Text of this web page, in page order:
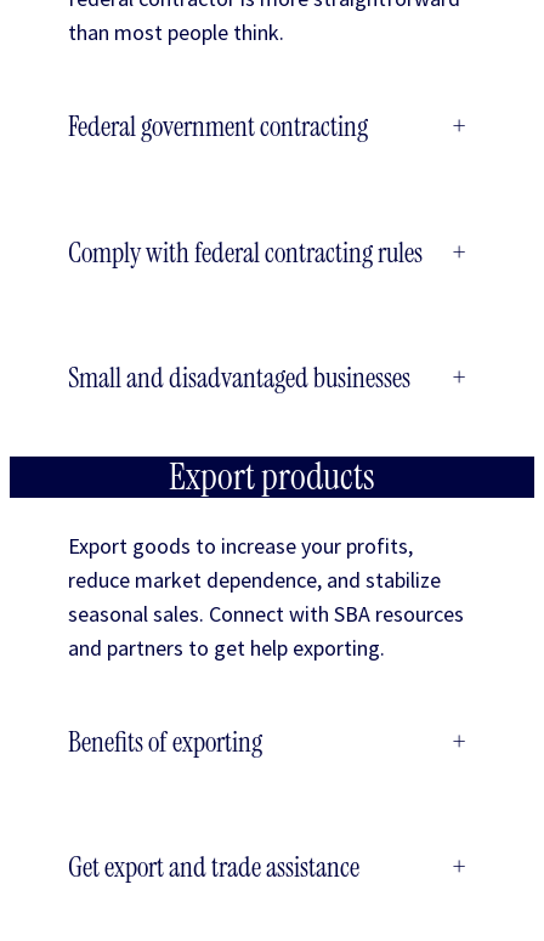
than most people think.
Federal government contracting +
Comply with federal contracting rules +
Small and disadvantaged businesses +
Export products
Export goods to increase your profits,
reduce market dependence, and stabilize
seasonal sales. Connect with SBA resources
and partners to get help exporting.
Benefits of exporting +
Get export and trade assistance +